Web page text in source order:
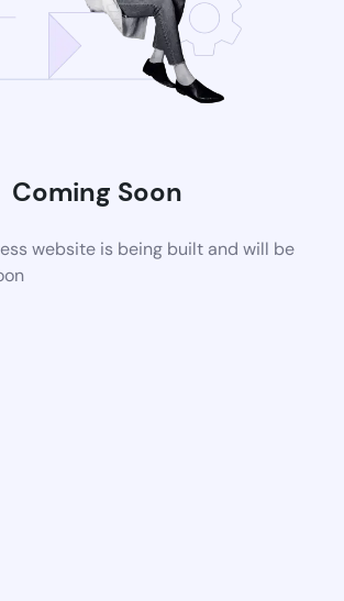
Coming Soon
website is being built and will be